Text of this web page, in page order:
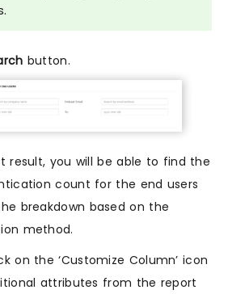
button.
result, you will be able to find the
count for the end users
breakdown based on the
method.
on the ‘Customize Column’ icon
attributes from the report